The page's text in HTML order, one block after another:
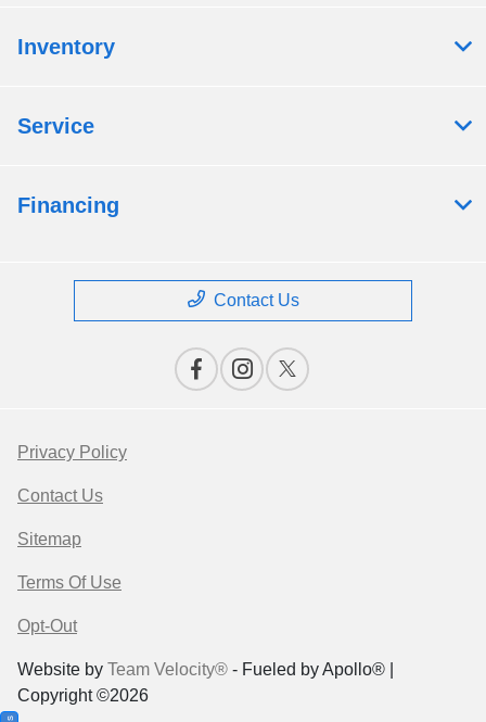
Inventory
Service
Financing
Contact Us
Privacy Policy
Contact Us
Sitemap
Terms Of Use
Opt-Out
Website by Team Velocity® - Fueled by Apollo® |
Copyright ©2026